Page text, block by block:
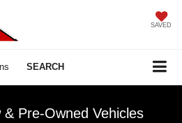
SAVED
SEARCH
& Pre-Owned Vehicles